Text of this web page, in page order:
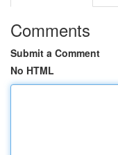
Comments
Submit a Comment
No HTML